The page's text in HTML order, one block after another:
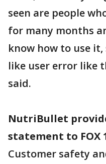
seen are people
for many months
know how to use
like user error like
said.
NutriBullet
statement to FOX
Customer safety